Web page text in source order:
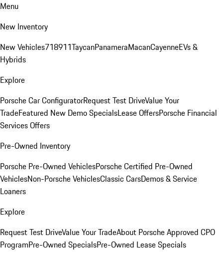
Menu
New Inventory
New Vehicles718911TaycanPanameraMacanCayenneEVs &
Hybrids
Explore
Porsche Car ConfiguratorRequest Test DriveValue Your
TradeFeatured New Demo SpecialsLease OffersPorsche Financial
Services Offers
Pre-Owned Inventory
Porsche Pre-Owned VehiclesPorsche Certified Pre-Owned
VehiclesNon-Porsche VehiclesClassic CarsDemos & Service
Loaners
Explore
Request Test DriveValue Your TradeAbout Porsche Approved CPO
ProgramPre-Owned SpecialsPre-Owned Lease Specials